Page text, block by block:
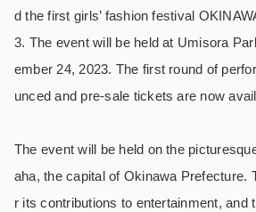
d the first girls’ fashion festival
3. The event will be held at Umisora
ember 24, 2023. The first round of
unced and pre-sale tickets are now
The event will be held on the
aha, the capital of Okinawa Prefecture.
r its contributions to entertainment, and